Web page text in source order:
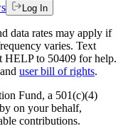
Log In
data rates may apply if
varies. Text
HELP to 50409 for help.
and user bill of rights.
Fund, a 501(c)(4)
on your behalf,
contributions.